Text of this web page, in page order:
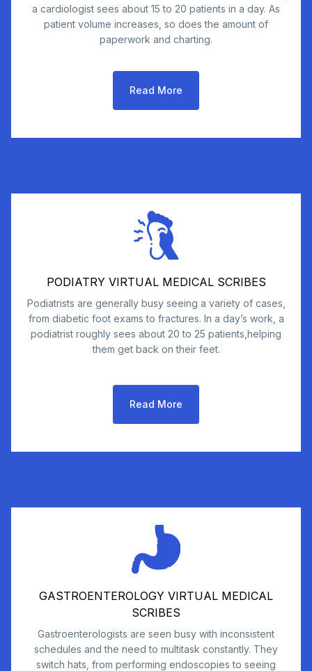
a cardiologist sees about 15 to 20 patients in a day. As
patient volume increases, so does the amount of
paperwork and charting.
Read More
PODIATRY VIRTUAL MEDICAL SCRIBES
Podiatrists are generally busy seeing a variety of cases,
from diabetic foot exams to fractures. In a day’s work, a
podiatrist roughly sees about 20 to 25 patients,helping
them get back on their feet.
Read More
GASTROENTEROLOGY VIRTUAL MEDICAL
SCRIBES
Gastroenterologists are seen busy with inconsistent
schedules and the need to multitask constantly. They
switch hats, from performing endoscopies to seeing